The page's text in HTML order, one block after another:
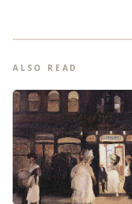
ALSO READ